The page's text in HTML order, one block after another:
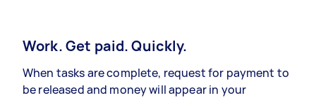
Work. Get paid. Quickly.
When tasks are complete, request for payment to
be released and money will appear in your